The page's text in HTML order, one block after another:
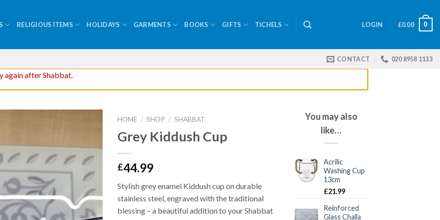
RELIGIOUS ITEMS HOLIDAYS GARMENTS BOOKS GIFTS TICHELS LOGIN £0.00 0
CONTACT 020 8958 1133
again after Shabbat.
HOME / SHOP / SHABBAT
Grey Kiddush Cup
£44.99
Stylish grey enamel Kiddush cup on durable
stainless steel, engraved with the traditional
blessing – a beautiful addition to your Shabbat
You may also
like…
Acrilic
Washing Cup
13cm
£21.99
Reinforced
Glass Challa